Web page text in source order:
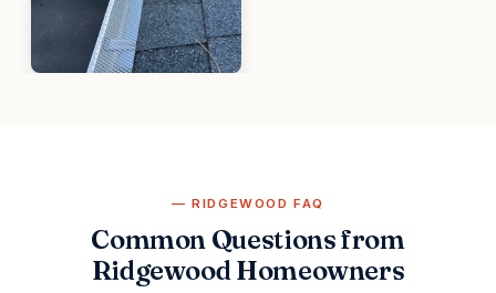
RIDGEWOOD FAQ
Common Questions from
Ridgewood Homeowners